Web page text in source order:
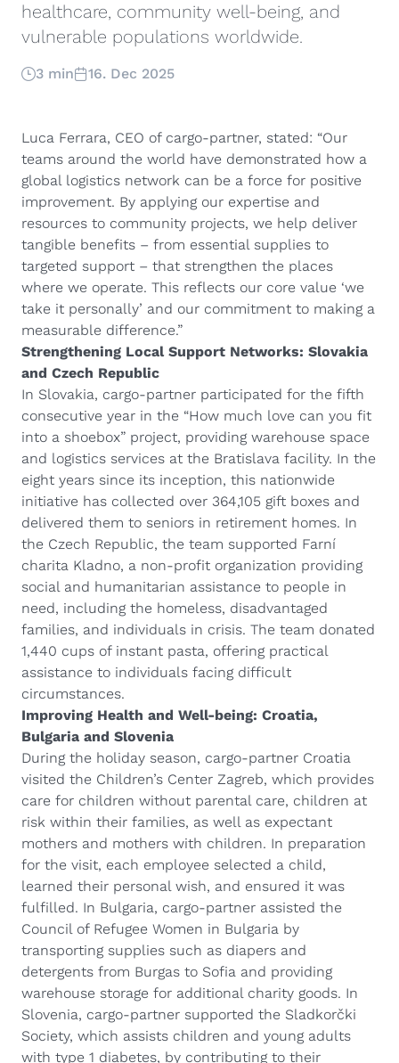
healthcare, community well-being, and
vulnerable populations worldwide.
3 min 16. Dec 2025
Luca Ferrara, CEO of cargo-partner, stated: “Our
teams around the world have demonstrated how a
global logistics network can be a force for positive
improvement. By applying our expertise and
resources to community projects, we help deliver
tangible benefits – from essential supplies to
targeted support – that strengthen the places
where we operate. This reflects our core value ‘we
take it personally’ and our commitment to making a
measurable difference.”
Strengthening Local Support Networks: Slovakia
and Czech Republic
In Slovakia, cargo-partner participated for the fifth
consecutive year in the “How much love can you fit
into a shoebox” project, providing warehouse space
and logistics services at the Bratislava facility. In the
eight years since its inception, this nationwide
initiative has collected over 364,105 gift boxes and
delivered them to seniors in retirement homes. In
the Czech Republic, the team supported Farní
charita Kladno, a non-profit organization providing
social and humanitarian assistance to people in
need, including the homeless, disadvantaged
families, and individuals in crisis. The team donated
1,440 cups of instant pasta, offering practical
assistance to individuals facing difficult
circumstances.
Improving Health and Well-being: Croatia,
Bulgaria and Slovenia
During the holiday season, cargo-partner Croatia
visited the Children’s Center Zagreb, which provides
care for children without parental care, children at
risk within their families, as well as expectant
mothers and mothers with children. In preparation
for the visit, each employee selected a child,
learned their personal wish, and ensured it was
fulfilled. In Bulgaria, cargo-partner assisted the
Council of Refugee Women in Bulgaria by
transporting supplies such as diapers and
detergents from Burgas to Sofia and providing
warehouse storage for additional charity goods. In
Slovenia, cargo-partner supported the Sladkorčki
Society, which assists children and young adults
with type 1 diabetes, by contributing to their